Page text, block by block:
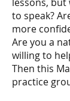
to speak?
more
Are you a
willing to
Then this
practice